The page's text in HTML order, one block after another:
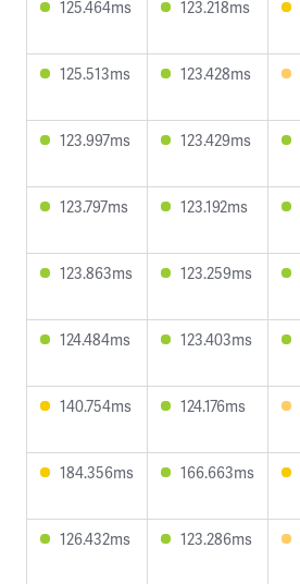
125.464ms 123.218ms
125.513ms 123.428ms
123.997ms 123.429ms
123.797ms 123.192ms
123.863ms 123.259ms
124.484ms 123.403ms
140.754ms 124.176ms
184.356ms 166.663ms
126.432ms 123.286ms